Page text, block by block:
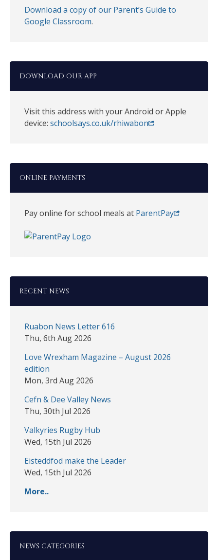
Download a copy of our Parent’s Guide to
Google Classroom.
DOWNLOAD OUR APP
Visit this address with your Android or Apple
device: schoolsays.co.uk/rhiwabon
ONLINE PAYMENTS
Pay online for school meals at ParentPay
RECENT NEWS
Ruabon News Letter 616
Thu, 6th Aug 2026
Love Wrexham Magazine – August 2026
edition
Mon, 3rd Aug 2026
Cefn & Dee Valley News
Thu, 30th Jul 2026
Valkyries Rugby Hub
Wed, 15th Jul 2026
Eisteddfod make the Leader
Wed, 15th Jul 2026
More..
NEWS CATEGORIES